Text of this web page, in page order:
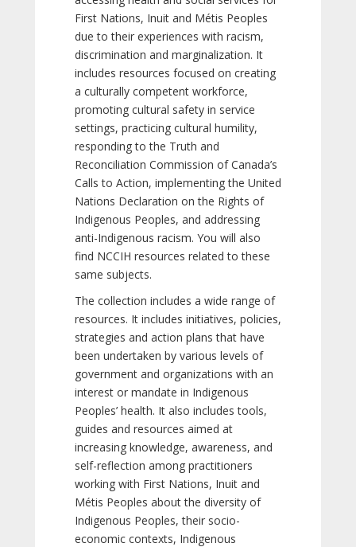
First Nations, Inuit and Métis Peoples
due to their experiences with racism,
discrimination and marginalization. It
includes resources focused on creating
a culturally competent workforce,
promoting cultural safety in service
settings, practicing cultural humility,
responding to the Truth and
Reconciliation Commission of Canada’s
Calls to Action, implementing the United
Nations Declaration on the Rights of
Indigenous Peoples, and addressing
anti-Indigenous racism. You will also
find NCCIH resources related to these
same subjects.
The collection includes a wide range of
resources. It includes initiatives, policies,
strategies and action plans that have
been undertaken by various levels of
government and organizations with an
interest or mandate in Indigenous
Peoples’ health. It also includes tools,
guides and resources aimed at
increasing knowledge, awareness, and
self-reflection among practitioners
working with First Nations, Inuit and
Métis Peoples about the diversity of
Indigenous Peoples, their socio-
economic contexts, Indigenous